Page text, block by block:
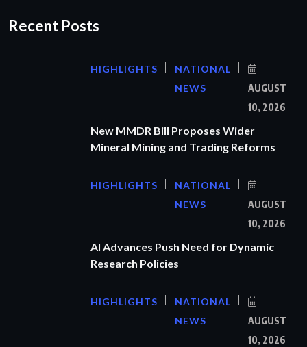
Recent Posts
HIGHLIGHTS
NATIONAL
NEWS
AUGUST
10, 2026
New MMDR Bill Proposes Wider
Mineral Mining and Trading Reforms
HIGHLIGHTS
NATIONAL
NEWS
AUGUST
10, 2026
AI Advances Push Need for Dynamic
Research Policies
HIGHLIGHTS
NATIONAL
NEWS
AUGUST
10, 2026